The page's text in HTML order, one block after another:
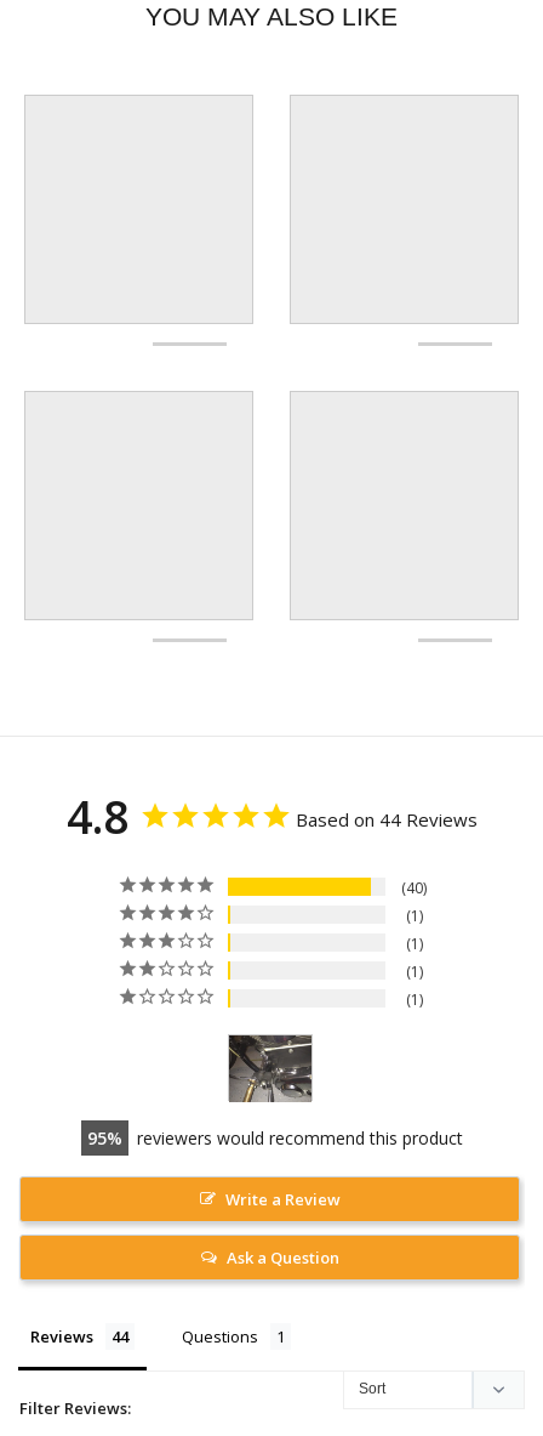
YOU MAY ALSO LIKE
4.8 Based on 44 Reviews
40
1
1
1
1
95 reviewers would recommend this product
Write a Review
Ask a Question
Reviews Questions
Filter Reviews: